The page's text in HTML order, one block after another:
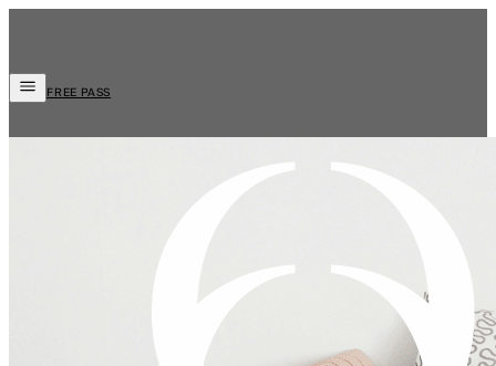
FREE PASS